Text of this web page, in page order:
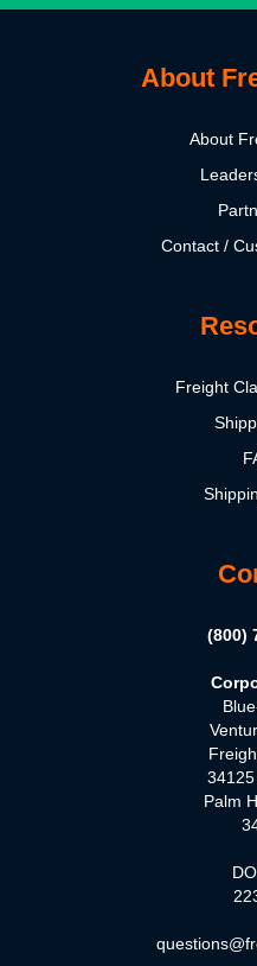
About
About
Contact /
Freight
(800)
Palm